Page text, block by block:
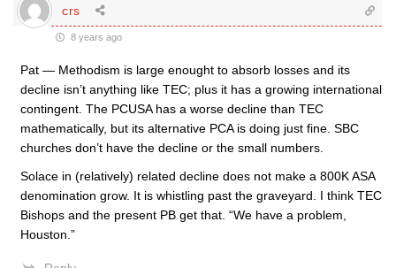
crs
8 years ago
Pat — Methodism is large enought to absorb losses and its
decline isn’t anything like TEC; plus it has a growing international
contingent. The PCUSA has a worse decline than TEC
mathematically, but its alternative PCA is doing just fine. SBC
churches don’t have the decline or the small numbers.
Solace in (relatively) related decline does not make a 800K ASA
denomination grow. It is whistling past the graveyard. I think TEC
Bishops and the present PB get that. “We have a problem,
Houston.”